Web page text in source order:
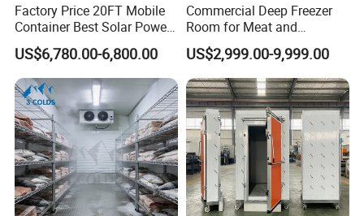
Factory Price 20FT Mobile
Container Best Solar Power
Cold Storage Room Fruit
and Vegetable Cold Room
for Fish Meat Ice Store
US$6,780.00-6,800.00
Commercial Deep Freezer
Room for Meat and
Seafood Storage
US$2,999.00-9,999.00